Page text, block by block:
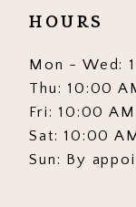
HOURS
Mon - Wed:
Thu: 10:00
Fri: 10:00
Sat: 10:00
Sun: By